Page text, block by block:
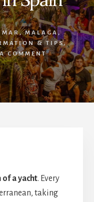
MAR,MALAGA,
& TIPS,
COMMENT
of a yacht. Every
taking